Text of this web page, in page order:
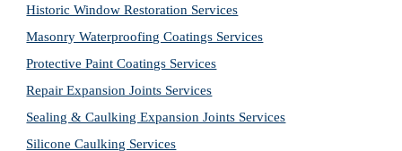
Historic Window Restoration Services
Masonry Waterproofing Coatings Services
Protective Paint Coatings Services
Repair Expansion Joints Services
Sealing & Caulking Expansion Joints Services
Silicone Caulking Services